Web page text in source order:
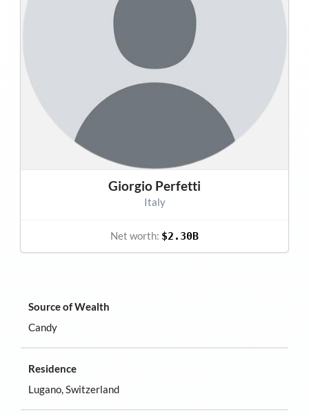
Source of Wealth
Candy
Residence
Lugano, Switzerland
Giorgio Perfetti
Italy
Net worth: $2.30B